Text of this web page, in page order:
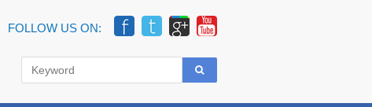
FOLLOW US ON: